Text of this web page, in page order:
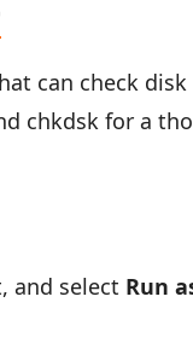
can check disk
chkdsk for a
and select Run